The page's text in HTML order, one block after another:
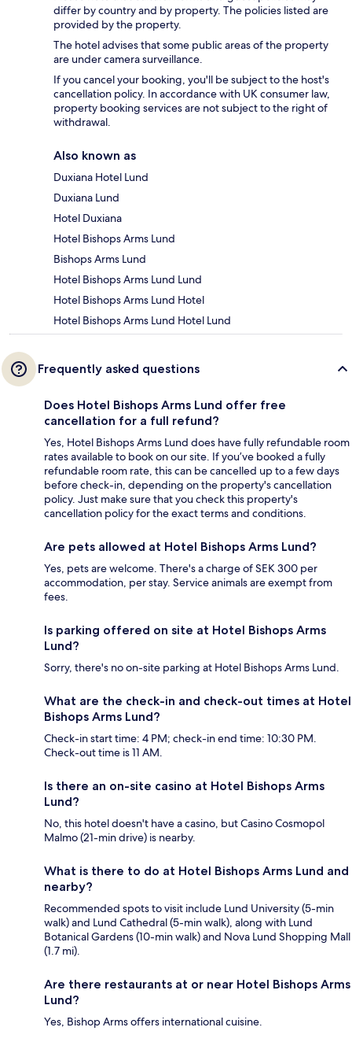
differ by country and by property. The policies listed are
provided by the property.
The hotel advises that some public areas of the property
are under camera surveillance.
If you cancel your booking, you'll be subject to the host's
cancellation policy. In accordance with UK consumer law,
property booking services are not subject to the right of
withdrawal.
Also known as
Duxiana Hotel Lund
Duxiana Lund
Hotel Duxiana
Hotel Bishops Arms Lund
Bishops Arms Lund
Hotel Bishops Arms Lund Lund
Hotel Bishops Arms Lund Hotel
Hotel Bishops Arms Lund Hotel Lund
Frequently asked questions
Does Hotel Bishops Arms Lund offer free
cancellation for a full refund?
Yes, Hotel Bishops Arms Lund does have fully refundable room
rates available to book on our site. If you’ve booked a fully
refundable room rate, this can be cancelled up to a few days
before check-in, depending on the property's cancellation
policy. Just make sure that you check this property's
cancellation policy for the exact terms and conditions.
Are pets allowed at Hotel Bishops Arms Lund?
Yes, pets are welcome. There's a charge of SEK 300 per
accommodation, per stay. Service animals are exempt from
fees.
Is parking offered on site at Hotel Bishops Arms
Lund?
Sorry, there's no on-site parking at Hotel Bishops Arms Lund.
What are the check-in and check-out times at Hotel
Bishops Arms Lund?
Check-in start time: 4 PM; check-in end time: 10:30 PM.
Check-out time is 11 AM.
Is there an on-site casino at Hotel Bishops Arms
Lund?
No, this hotel doesn't have a casino, but Casino Cosmopol
Malmo (21-min drive) is nearby.
What is there to do at Hotel Bishops Arms Lund and
nearby?
Recommended spots to visit include Lund University (5-min
walk) and Lund Cathedral (5-min walk), along with Lund
Botanical Gardens (10-min walk) and Nova Lund Shopping Mall
(1.7 mi).
Are there restaurants at or near Hotel Bishops Arms
Lund?
Yes, Bishop Arms offers international cuisine.